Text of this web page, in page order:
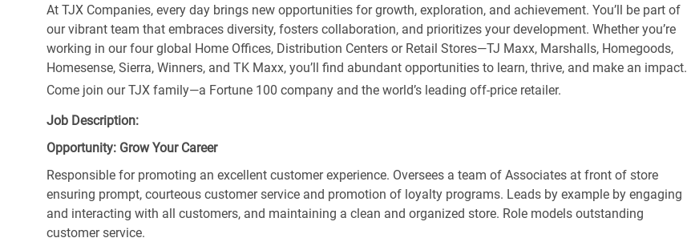
At TJX Companies, every day brings new opportunities for growth, exploration, and achievement. You’ll be part of
our vibrant team that embraces diversity, fosters collaboration, and prioritizes your development. Whether you’re
working in our four global Home Offices, Distribution Centers or Retail Stores—TJ Maxx, Marshalls, Homegoods,
Homesense, Sierra, Winners, and TK Maxx, you’ll find abundant opportunities to learn, thrive, and make an impact.
Come join our TJX family—a Fortune 100 company and the world’s leading off-price retailer.
Job Description:
Opportunity: Grow Your Career
Responsible for promoting an excellent customer experience. Oversees a team of Associates at front of store
ensuring prompt, courteous customer service and promotion of loyalty programs. Leads by example by engaging
and interacting with all customers, and maintaining a clean and organized store. Role models outstanding
customer service.